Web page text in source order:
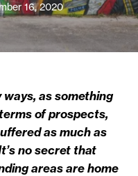
16, 2020
as something
of prospects,
as much as
no secret that
areas are home